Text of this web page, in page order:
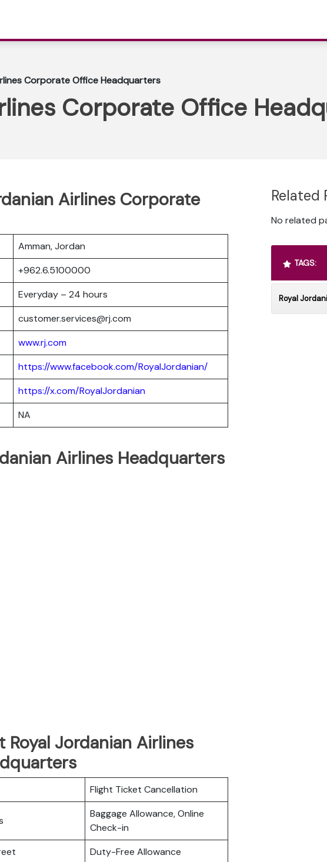
Corporate Office Headquarters
Corporate Office
Airlines Corporate
Amman, Jordan
+962.6.5100000
Everyday – 24 hours
customer.services@rj.com
www.rj.com
https://www.facebook.com/RoyalJordanian/
https://x.com/RoyalJordanian
NA
Airlines Headquarters
Royal Jordanian Airlines
Flight Ticket Cancellation
Baggage Allowance, Online
Check-in
Duty-Free Allowance
Related
No related
TAGS:
Royal